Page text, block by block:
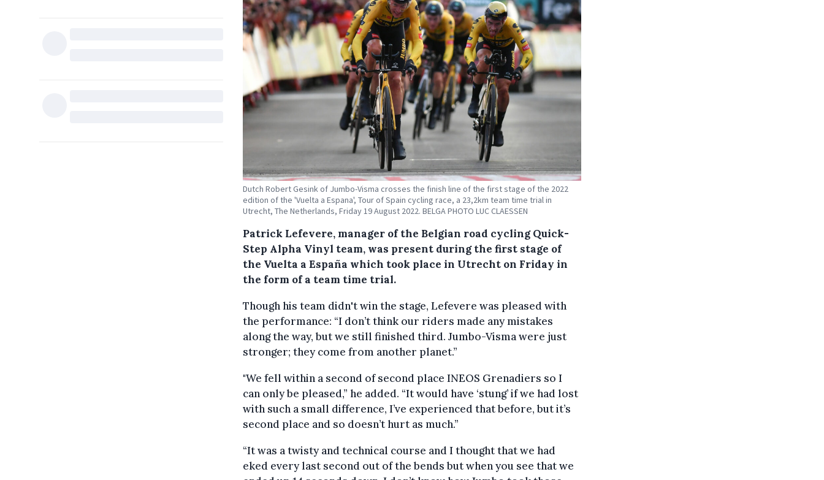
Dutch Robert Gesink of Jumbo-Visma crosses the finish line of the first stage of the 2022
edition of the 'Vuelta a Espana', Tour of Spain cycling race, a 23,2km team time trial in
Utrecht, The Netherlands, Friday 19 August 2022. BELGA PHOTO LUC CLAESSEN
Patrick Lefevere, manager of the Belgian road cycling Quick-
Step Alpha Vinyl team, was present during the first stage of
the Vuelta a España which took place in Utrecht on Friday in
the form of a team time trial.
Though his team didn't win the stage, Lefevere was pleased with
the performance: “I don’t think our riders made any mistakes
along the way, but we still finished third. Jumbo-Visma were just
stronger; they come from another planet.”
"We fell within a second of second place INEOS Grenadiers so I
can only be pleased,” he added. “It would have ‘stung’ if we had lost
with such a small difference, I’ve experienced that before, but it’s
second place and so doesn’t hurt as much.”
“It was a twisty and technical course and I thought that we had
eked every last second out of the bends but when you see that we